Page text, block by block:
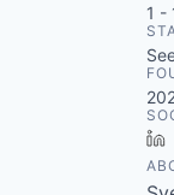
1 -